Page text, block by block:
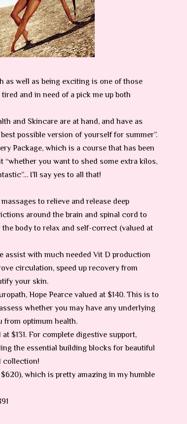
as well as being exciting is one of those
and in need of a pick me up both
and Skincare are at hand, and have as
possible version of yourself for summer”.
Package, which is a course that has been
“whether you want to shed some extra kilos,
I’ll say yes to all that!
to relieve and release deep
around the brain and spinal cord to
body to relax and self-correct (valued at
assist with much needed Vit D production
circulation, speed up recovery from
your skin.
Hope Pearce valued at $140. This is to
whether you may have any underlying
from optimum health.
$131. For complete digestive support,
the essential building blocks for beautiful
collection!
which is pretty amazing in my humble